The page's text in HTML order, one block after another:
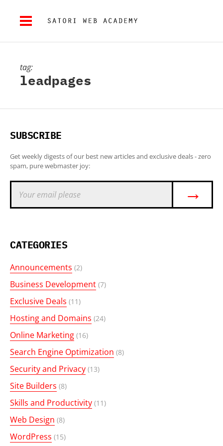
tag:
leadpages
SUBSCRIBE
Get weekly digests of our best new articles and exclusive deals - zero
spam, pure webmaster joy:
→
CATEGORIES
Announcements (2)
Business Development (7)
Exclusive Deals (11)
Hosting and Domains (24)
Online Marketing (16)
Search Engine Optimization (8)
Security and Privacy (13)
Site Builders (8)
Skills and Productivity (11)
Web Design (8)
WordPress (15)